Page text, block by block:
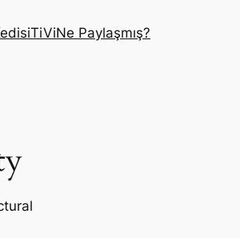
TiViNe Paylaşmış?